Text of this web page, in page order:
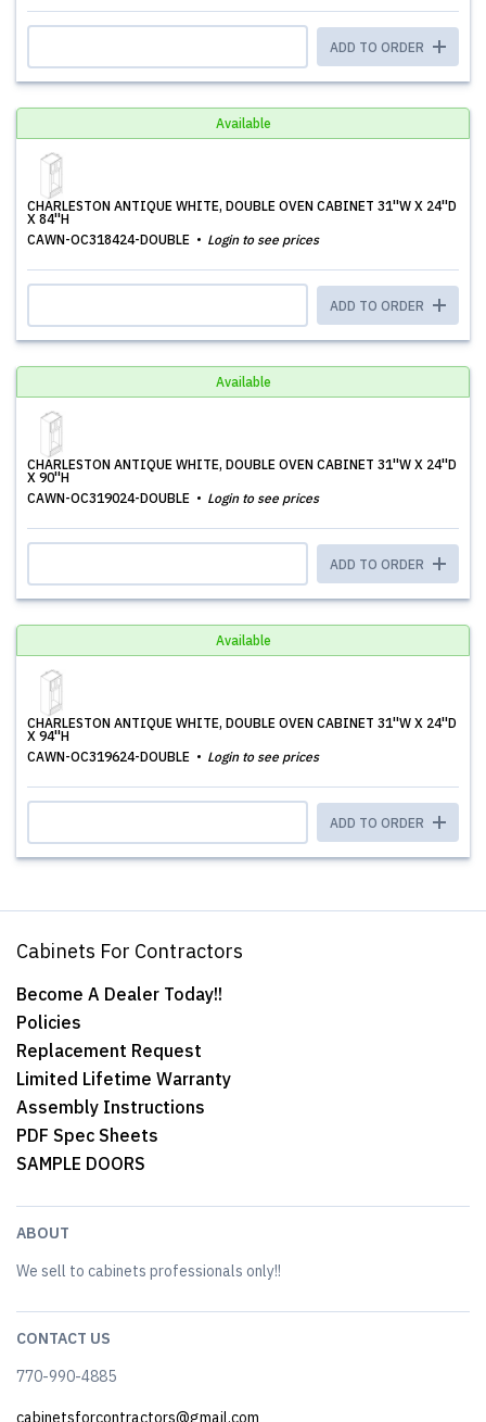
ADD TO ORDER
Available
CHARLESTON ANTIQUE WHITE, DOUBLE OVEN CABINET 31''W X 24''D
X 84''H
CAWN-OC318424-DOUBLE
Login to see prices
ADD TO ORDER
Available
CHARLESTON ANTIQUE WHITE, DOUBLE OVEN CABINET 31''W X 24''D
X 90''H
CAWN-OC319024-DOUBLE
Login to see prices
ADD TO ORDER
Available
CHARLESTON ANTIQUE WHITE, DOUBLE OVEN CABINET 31''W X 24''D
X 94''H
CAWN-OC319624-DOUBLE
Login to see prices
ADD TO ORDER
Cabinets For Contractors
Become A Dealer Today!!
Policies
Replacement Request
Limited Lifetime Warranty
Assembly Instructions
PDF Spec Sheets
SAMPLE DOORS
ABOUT
We sell to cabinets professionals only!!
CONTACT US
770-990-4885
cabinetsforcontractors@gmail.com